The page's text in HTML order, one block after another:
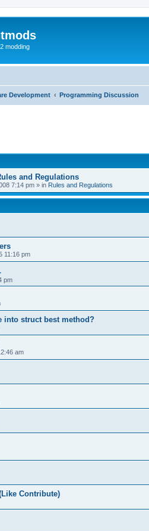
modding
Development Programming Discussion
and Regulations
7:14 pm » in Rules and Regulations
11:16 pm
pm
into struct best method?
am
Contribute)